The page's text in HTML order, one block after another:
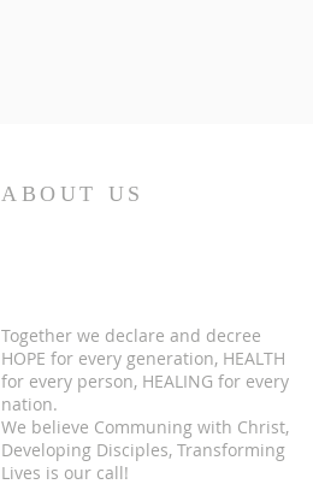
ABOUT US
Together we declare and decree
HOPE for every generation, HEALTH
for every person, HEALING for every
nation.
We believe Communing with Christ,
Developing Disciples, Transforming
Lives is our call!